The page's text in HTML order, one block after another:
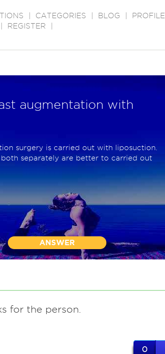
CATEGORIES BLOG PROFILE
REGISTER
augmentation with
surgery is carried out with liposuction.
both separately are better to carried out
ANSWER
for the person.
0